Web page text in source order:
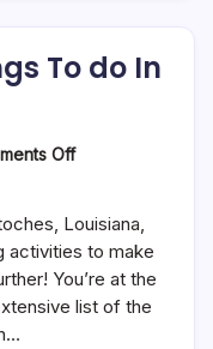
To do In
OffOn
Fun
Things
Do
In
Louisiana,
activities to make
You’re at the
list of the